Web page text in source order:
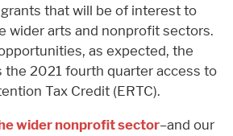
that will be of interest to
wider arts and nonprofit sectors.
as expected, the
the 2021 fourth quarter access to
Tax Credit (ERTC).
wider nonprofit sector–and our